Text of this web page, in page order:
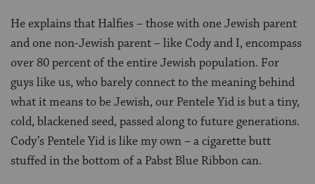
He explains that Halfies – those with one Jewish parent
and one non-Jewish parent – like Cody and I, encompass
over 80 percent of the entire Jewish population. For
guys like us, who barely connect to the meaning behind
what it means to be Jewish, our Pentele Yid is but a tiny,
cold, blackened seed, passed along to future generations.
Cody’s Pentele Yid is like my own – a cigarette butt
stuffed in the bottom of a Pabst Blue Ribbon can.